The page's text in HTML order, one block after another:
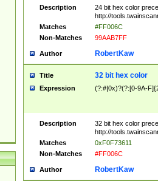
Description
24 bit hex color
http://
Matches
#FF006C
Non-Matches
99AAB7FF
Author RobertKaw
Title 32 bit hex color
Expression (?:#|0x)?(?:[0-9A-
Description
32 bit hex color
http://
Matches
0xF0F73611
Non-Matches
#FF006C
Author RobertKaw